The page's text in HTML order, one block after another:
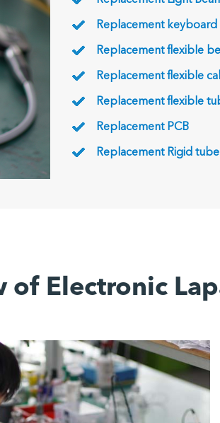
Replacement
Replacement flexible
Replacement flexible
Replacement flexible
Replacement PCB
Replacement Rigid tube
of Electronic